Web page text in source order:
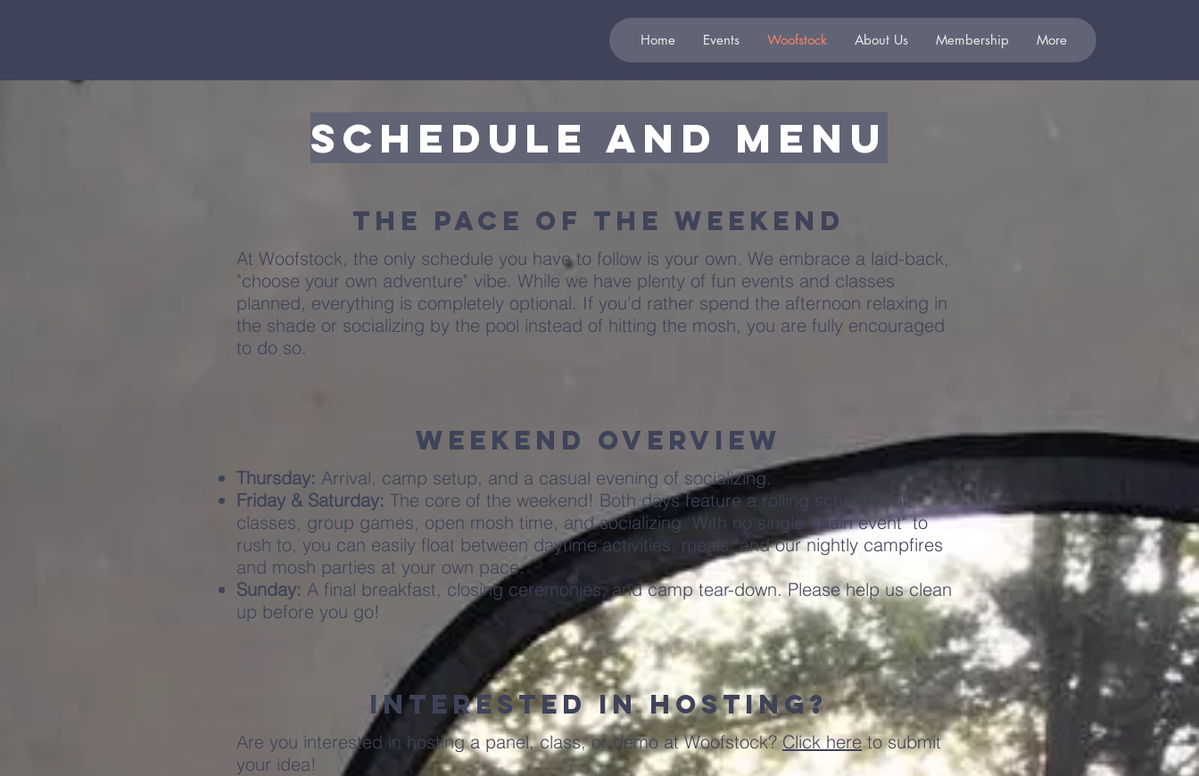
Home Events Woofstock About Us Membership More
Schedule and Menu
The Pace of the Weekend
At Woofstock, the only schedule you have to follow is your own. We embrace a laid-back,
"choose your own adventure" vibe. While we have plenty of fun events and classes
planned, everything is completely optional. If you'd rather spend the afternoon relaxing in
the shade or socializing by the pool instead of hitting the mosh, you are fully encouraged
to do so.
Weekend Overview
Thursday: Arrival, camp setup, and a casual evening of socializing.
Friday & Saturday: The core of the weekend! Both days feature a rolling schedule of
classes, group games, open mosh time, and socializing. With no single "main event" to
rush to, you can easily float between daytime activities, meals, and our nightly campfires
and mosh parties at your own pace.
Sunday: A final breakfast, closing ceremonies, and camp tear-down. Please help us clean
up before you go!
Interested in hosting?
Are you interested in hosting a panel, class, or demo at Woofstock?Click hereto submit
your idea!​